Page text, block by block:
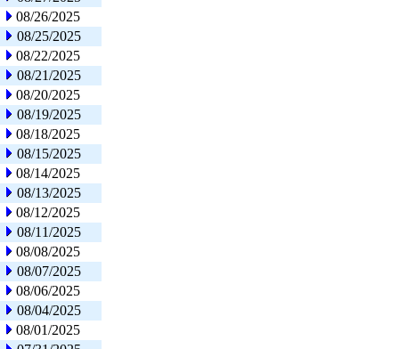
08/26/2025
08/25/2025
08/22/2025
08/21/2025
08/20/2025
08/19/2025
08/18/2025
08/15/2025
08/14/2025
08/13/2025
08/12/2025
08/11/2025
08/08/2025
08/07/2025
08/06/2025
08/04/2025
08/01/2025